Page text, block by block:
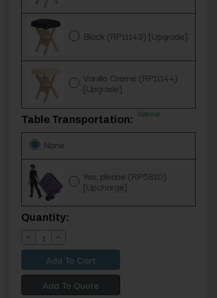
Black (RP11143) [Upgrade]
Vanilla Creme (RP11144)
[Upgrade]
Table Transportation: Optional
None
Yes, please (RP5810)
[Upcharge]
Current
Stock:
Quantity:
Decrease
Quantity:
Increase
Quantity:
Add To Quote